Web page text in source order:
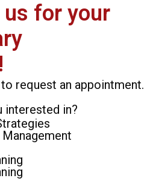
us for your
request an appointment.
interested in?